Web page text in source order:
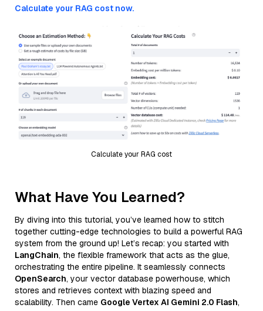
Calculate your RAG cost now.
Calculate your RAG cost
What Have You Learned?
By diving into this tutorial, you’ve learned how to stitch
together cutting-edge technologies to build a powerful RAG
system from the ground up! Let’s recap: you started with
LangChain, the flexible framework that acts as the glue,
orchestrating the entire pipeline. It seamlessly connects
OpenSearch, your vector database powerhouse, which
stores and retrieves context with blazing speed and
scalability. Then came Google Vertex AI Gemini 2.0 Flash,